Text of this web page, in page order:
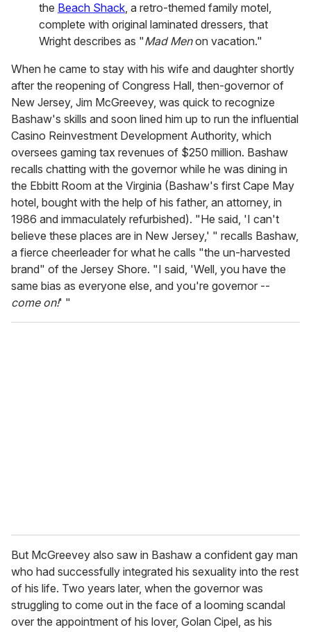
the Beach Shack, a retro-themed family motel,
complete with original laminated dressers, that
Wright describes as "Mad Menon vacation."
When he came to stay with his wife and daughter shortly
after the reopening of Congress Hall, then-governor of
New Jersey, Jim McGreevey, was quick to recognize
Bashaw's skills and soon lined him up to run the influential
Casino Reinvestment Development Authority, which
oversees gaming tax revenues of $250 million. Bashaw
recalls chatting with the governor while he was dining in
the Ebbitt Room at the Virginia (Bashaw's first Cape May
hotel, bought with the help of his father, an attorney, in
1986 and immaculately refurbished). "He said, 'I can't
believe these places are in New Jersey,' " recalls Bashaw,
a fierce cheerleader for what he calls "the un-harvested
brand" of the Jersey Shore. "I said, 'Well, you have the
same bias as everyone else, and you're governor --
come on!' "
But McGreevey also saw in Bashaw a confident gay man
who had successfully integrated his sexuality into the rest
of his life. Two years later, when the governor was
struggling to come out in the face of a looming scandal
over the appointment of his lover, Golan Cipel, as his